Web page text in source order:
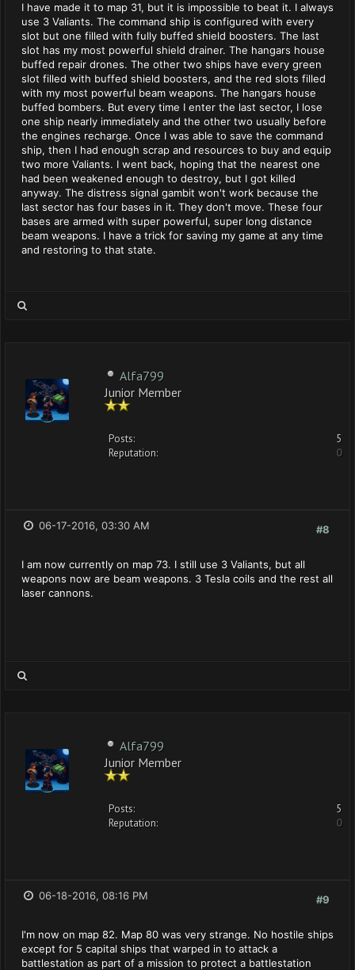
I have made it to map 31, but it is impossible to beat it. I always
use 3 Valiants. The command ship is configured with every
slot but one filled with fully buffed shield boosters. The last
slot has my most powerful shield drainer. The hangars house
buffed repair drones. The other two ships have every green
slot filled with buffed shield boosters, and the red slots filled
with my most powerful beam weapons. The hangars house
buffed bombers. But every time I enter the last sector, I lose
one ship nearly immediately and the other two usually before
the engines recharge. Once I was able to save the command
ship, then I had enough scrap and resources to buy and equip
two more Valiants. I went back, hoping that the nearest one
had been weakened enough to destroy, but I got killed
anyway. The distress signal gambit won't work because the
last sector has four bases in it. They don't move. These four
bases are armed with super powerful, super long distance
beam weapons. I have a trick for saving my game at any time
and restoring to that state.
Alfa799
Junior Member
Posts:
5
Reputation:
0
#8
06-17-2016, 03:30 AM
I am now currently on map 73. I still use 3 Valiants, but all
weapons now are beam weapons. 3 Tesla coils and the rest all
laser cannons.
Alfa799
Junior Member
Posts:
5
Reputation:
0
#9
06-18-2016, 08:16 PM
I'm now on map 82. Map 80 was very strange. No hostile ships
except for 5 capital ships that warped in to attack a
battlestation as part of a mission to protect a battlestation